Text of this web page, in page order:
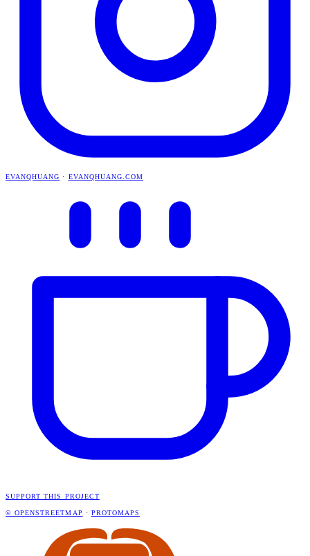
EVANQHUANG · EVANQHUANG.COM
SUPPORT THIS PROJECT
© OPENSTREETMAP · PROTOMAPS